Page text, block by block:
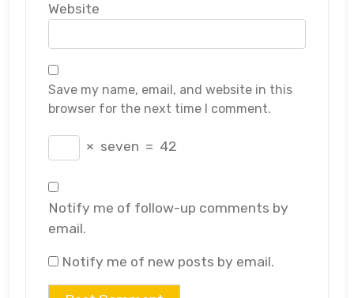
Website
Save my name, email, and website in this
browser for the next time I comment.
× seven = 42
Notify me of follow-up comments by
email.
Notify me of new posts by email.